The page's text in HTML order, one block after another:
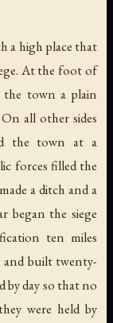
a high place that
At the foot of
the town a plain
all other sides
the town at a
forces filled the
a ditch and a
began the siege
ten miles
and built twenty-
by day so that no
were held by